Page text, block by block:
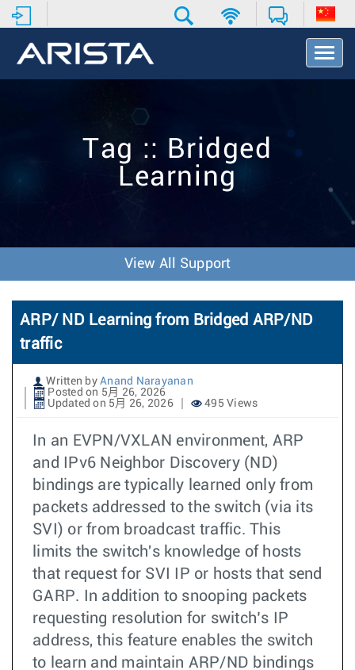
T
o
t
Tag :: Bridged
Learning
View All Support
ARP/ ND Learning from Bridged ARP/ND
traffic
Written by Anand Narayanan
Posted on 5月 26, 2026
Updated on 5月 26, 2026
495 Views
In an EVPN/VXLAN environment, ARP
and IPv6 Neighbor Discovery (ND)
bindings are typically learned only from
packets addressed to the switch (via its
SVI) or from broadcast traffic. This
limits the switch's knowledge of hosts
that request for SVI IP or hosts that send
GARP. In addition to snooping packets
requesting resolution for switch’s IP
address, this feature enables the switch
to learn and maintain ARP/ND bindings